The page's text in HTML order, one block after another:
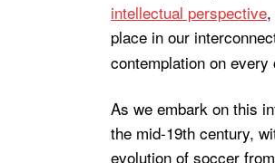
intellectual perspective
place in our
contemplation on
As we embark on this
the mid-19th century,
evolution of soccer